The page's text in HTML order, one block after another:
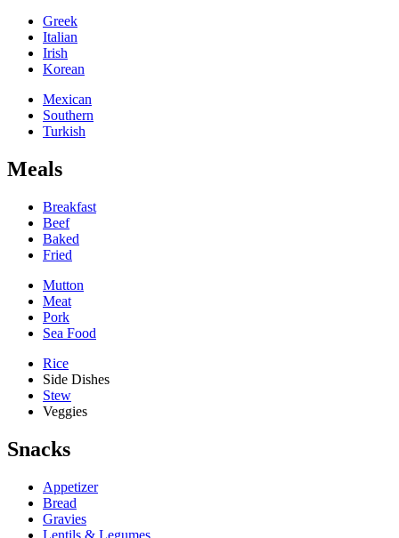
Greek
Italian
Irish
Korean
Mexican
Southern
Turkish
Meals
Breakfast
Beef
Baked
Fried
Mutton
Meat
Pork
Sea Food
Rice
Side Dishes
Stew
Veggies
Snacks
Appetizer
Bread
Gravies
Lentils & Legumes